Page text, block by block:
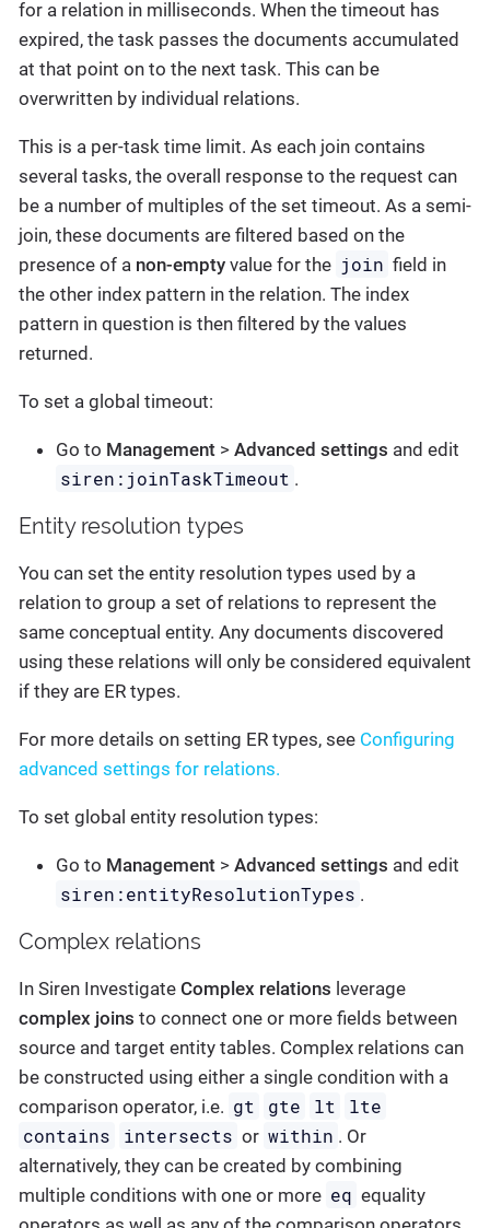
for a relation in milliseconds. When the timeout has
expired, the task passes the documents accumulated
at that point on to the next task. This can be
overwritten by individual relations.
This is a per-task time limit. As each join contains
several tasks, the overall response to the request can
be a number of multiples of the set timeout. As a semi-
join, these documents are filtered based on the
presence of a non-empty value for the join field in
the other index pattern in the relation. The index
pattern in question is then filtered by the values
returned.
To set a global timeout:
Go to Management > Advanced settings and edit
siren:joinTaskTimeout .
Entity resolution types
You can set the entity resolution types used by a
relation to group a set of relations to represent the
same conceptual entity. Any documents discovered
using these relations will only be considered equivalent
if they are ER types.
For more details on setting ER types, see Configuring
advanced settings for relations.
To set global entity resolution types:
Go to Management > Advanced settings and edit
siren:entityResolutionTypes .
Complex relations
In Siren Investigate Complex relations leverage
complex joins to connect one or more fields between
source and target entity tables. Complex relations can
be constructed using either a single condition with a
comparison operator, i.e. gt gte lt
lte
contains
intersects or within . Or
alternatively, they can be created by combining
multiple conditions with one or more eq equality